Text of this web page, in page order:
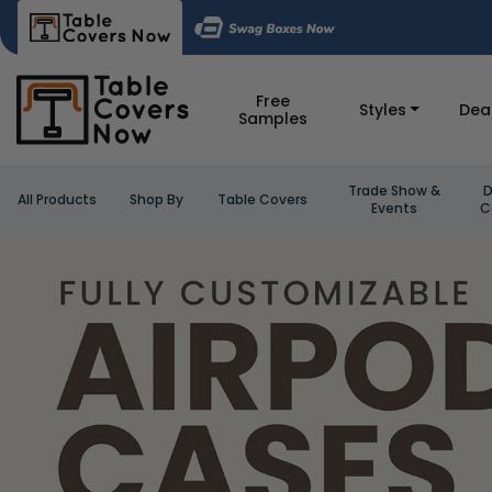
Free
Samples
Styles
All Products Shop By Table Covers
Trade Show &
Events